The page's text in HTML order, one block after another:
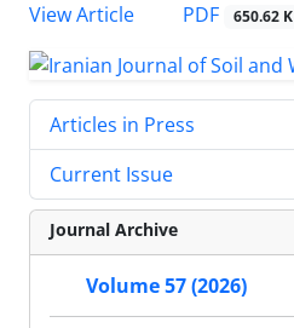
View Article
PDF 650.62 K
Articles in Press
Current Issue
Journal Archive
Volume 57 (2026)